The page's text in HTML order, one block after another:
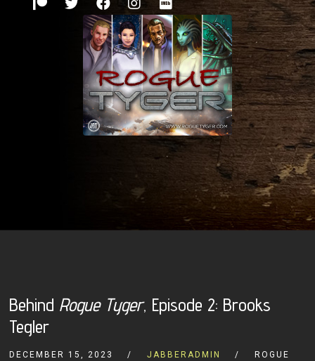
Behind Rogue Tyger, Episode 2: Brooks
Tegler
DECEMBER 15, 2023 JABBERADMIN
ROGUE